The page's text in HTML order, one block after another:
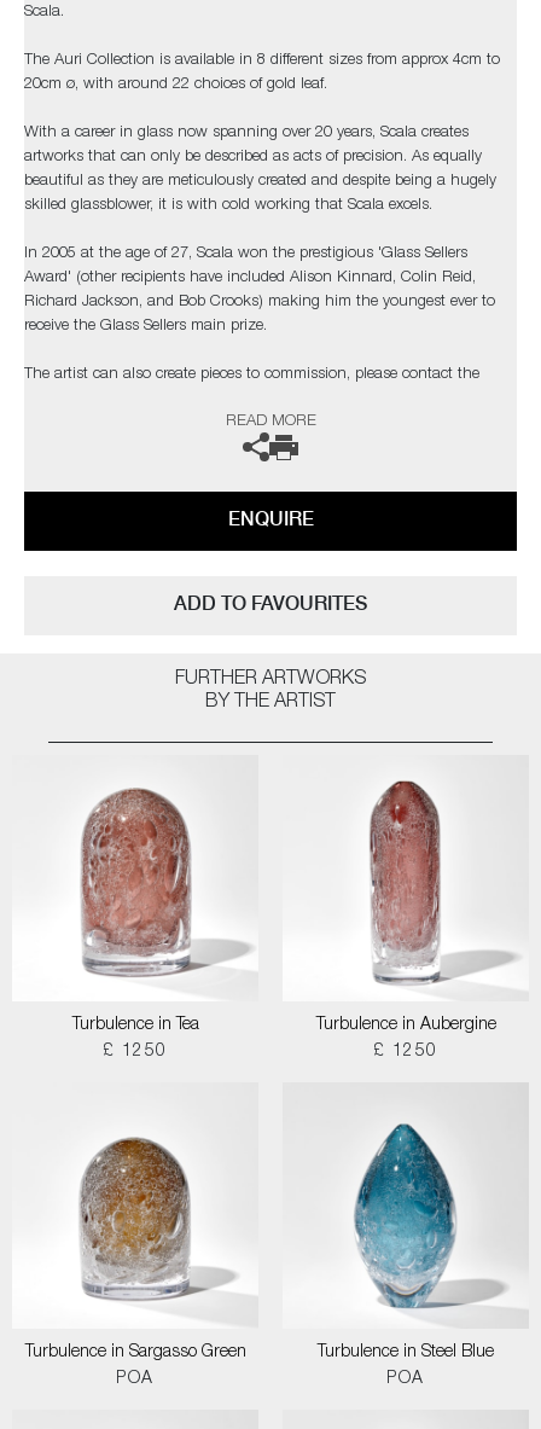
Scala.
The Auri Collection is available in 8 different sizes from approx 4cm to
20cm ø, with around 22 choices of gold leaf.
With a career in glass now spanning over 20 years, Scala creates
artworks that can only be described as acts of precision. As equally
beautiful as they are meticulously created and despite being a hugely
skilled glassblower, it is with cold working that Scala excels.
In 2005 at the age of 27, Scala won the prestigious 'Glass Sellers
Award' (other recipients have included Alison Kinnard, Colin Reid,
Richard Jackson, and Bob Crooks) making him the youngest ever to
receive the Glass Sellers main prize.
The artist can also create pieces to commission, please contact the
READ MORE
ENQUIRE
ADD TO FAVOURITES
FURTHER ARTWORKS
BY THE ARTIST
Turbulence in Tea
£ 1250
Turbulence in Aubergine
£ 1250
Turbulence in Sargasso Green
POA
Turbulence in Steel Blue
POA